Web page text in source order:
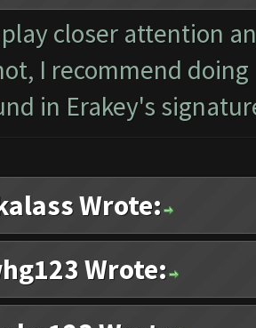
closer attention
I recommend
in Erakey's
Wrote:
Wrote: